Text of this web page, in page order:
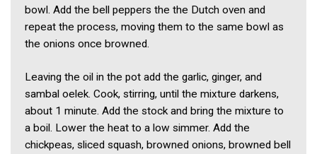
bowl. Add the bell peppers the the Dutch oven and
repeat the process, moving them to the same bowl as
the onions once browned.
Leaving the oil in the pot add the garlic, ginger, and
sambal oelek. Cook, stirring, until the mixture darkens,
about 1 minute. Add the stock and bring the mixture to
a boil. Lower the heat to a low simmer. Add the
chickpeas, sliced squash, browned onions, browned bell